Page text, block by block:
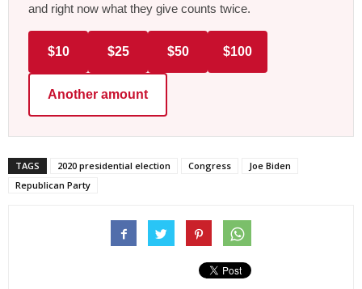
and right now what they give counts twice.
$10 $25 $50 $100
Another amount
TAGS 2020 presidential election Congress
Joe Biden
Republican Party